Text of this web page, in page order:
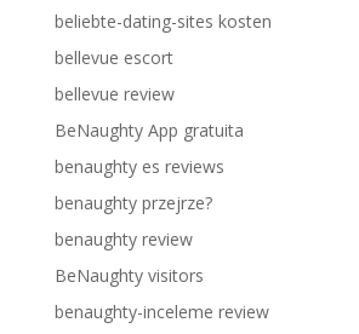
beliebte-dating-sites kosten
bellevue escort
bellevue review
BeNaughty App gratuita
benaughty es reviews
benaughty przejrze?
benaughty review
BeNaughty visitors
benaughty-inceleme review